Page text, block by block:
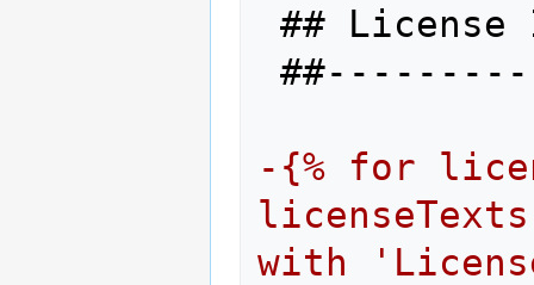
## License
-{% for
with